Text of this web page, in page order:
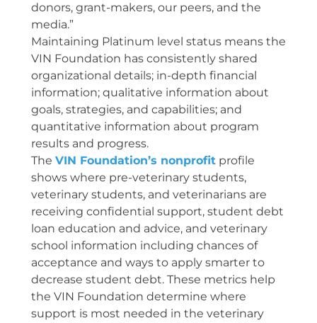
donors, grant-makers, our peers, and the
media.”
Maintaining Platinum level status means the
VIN Foundation has consistently shared
organizational details; in-depth financial
information; qualitative information about
goals, strategies, and capabilities; and
quantitative information about program
results and progress.
The VIN Foundation’s nonprofitprofile
shows where pre-veterinary students,
veterinary students, and veterinarians are
receiving confidential support, student debt
loan education and advice, and veterinary
school information including chances of
acceptance and ways to apply smarter to
decrease student debt. These metrics help
the VIN Foundation determine where
support is most needed in the veterinary